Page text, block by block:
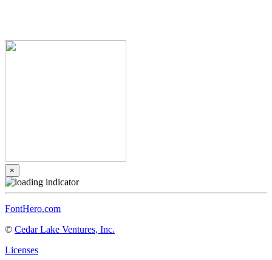
×
FontHero.com
© Cedar Lake Ventures, Inc.
Licenses